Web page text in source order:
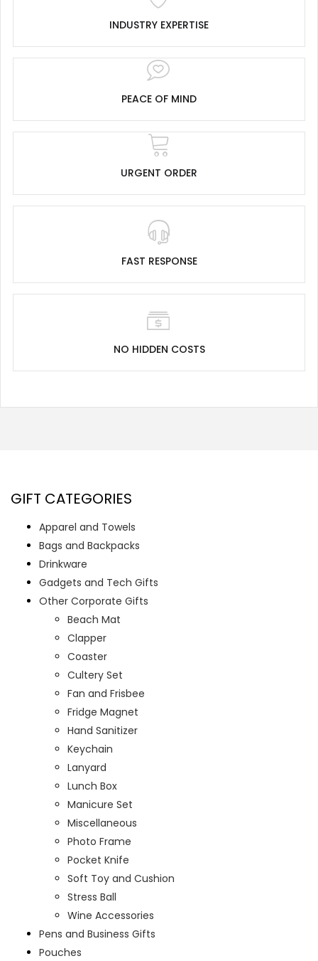
INDUSTRY EXPERTISE
PEACE OF MIND
URGENT ORDER
FAST RESPONSE
NO HIDDEN COSTS
GIFT CATEGORIES
Apparel and Towels
Bags and Backpacks
Drinkware
Gadgets and Tech Gifts
Other Corporate Gifts
Beach Mat
Clapper
Coaster
Cultery Set
Fan and Frisbee
Fridge Magnet
Hand Sanitizer
Keychain
Lanyard
Lunch Box
Manicure Set
Miscellaneous
Photo Frame
Pocket Knife
Soft Toy and Cushion
Stress Ball
Wine Accessories
Pens and Business Gifts
Pouches